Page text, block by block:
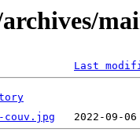
Last
couv.jpg